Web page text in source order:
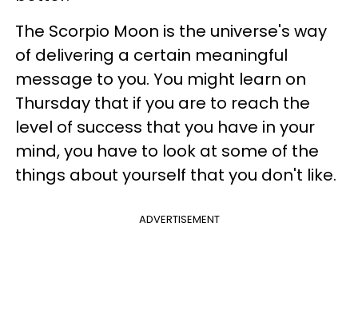
The Scorpio Moon is the universe's way
of delivering a certain meaningful
message to you. You might learn on
Thursday that if you are to reach the
level of success that you have in your
mind, you have to look at some of the
things about yourself that you don't like.
ADVERTISEMENT